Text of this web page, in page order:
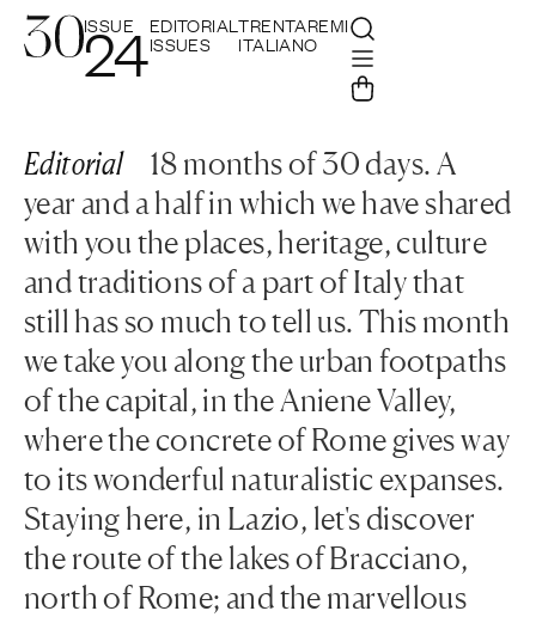
ISSUE
24EDITORIAL
ISSUES
TRENTAREMI
ITALIANO
Editorial
18 months of 30 days. A
year and a half in which we have shared
with you the places, heritage, culture
and traditions of a part of Italy that
still has so much to tell us. This month
we take you along the urban footpaths
of the capital, in the Aniene Valley,
where the concrete of Rome gives way
to its wonderful naturalistic expanses.
Staying here, in Lazio, let's discover
the route of the lakes of Bracciano,
north of Rome; and the marvellous